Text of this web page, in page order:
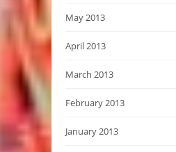
May 2013
April 2013
March 2013
February 2013
January 2013